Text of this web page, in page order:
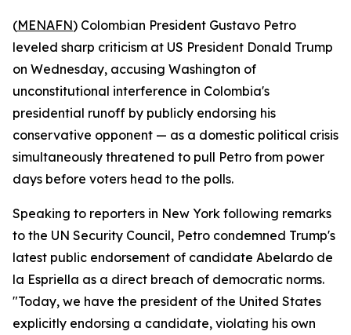
(MENAFN) Colombian President Gustavo Petro
leveled sharp criticism at US President Donald Trump
on Wednesday, accusing Washington of
unconstitutional interference in Colombia's
presidential runoff by publicly endorsing his
conservative opponent — as a domestic political crisis
simultaneously threatened to pull Petro from power
days before voters head to the polls.
Speaking to reporters in New York following remarks
to the UN Security Council, Petro condemned Trump's
latest public endorsement of candidate Abelardo de
la Espriella as a direct breach of democratic norms.
"Today, we have the president of the United States
explicitly endorsing a candidate, violating his own